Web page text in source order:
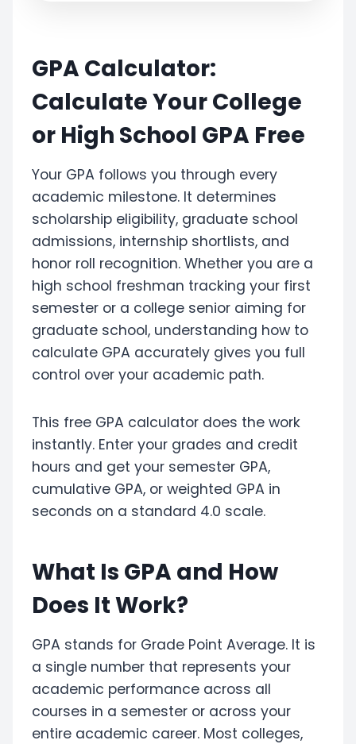
GPA Calculator:
Calculate Your College
or High School GPA Free
Your GPA follows you through every
academic milestone. It determines
scholarship eligibility, graduate school
admissions, internship shortlists, and
honor roll recognition. Whether you are a
high school freshman tracking your first
semester or a college senior aiming for
graduate school, understanding how to
calculate GPA accurately gives you full
control over your academic path.
This free GPA calculator does the work
instantly. Enter your grades and credit
hours and get your semester GPA,
cumulative GPA, or weighted GPA in
seconds on a standard 4.0 scale.
What Is GPA and How
Does It Work?
GPA stands for Grade Point Average. It is
a single number that represents your
academic performance across all
courses in a semester or across your
entire academic career. Most colleges,